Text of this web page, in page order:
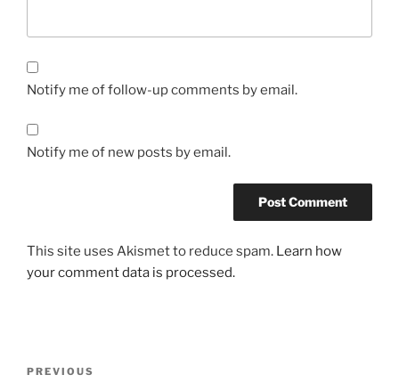
Notify me of follow-up comments by email.
Notify me of new posts by email.
This site uses Akismet to reduce spam. Learn how
your comment data is processed.
Previous
PREVIOUS